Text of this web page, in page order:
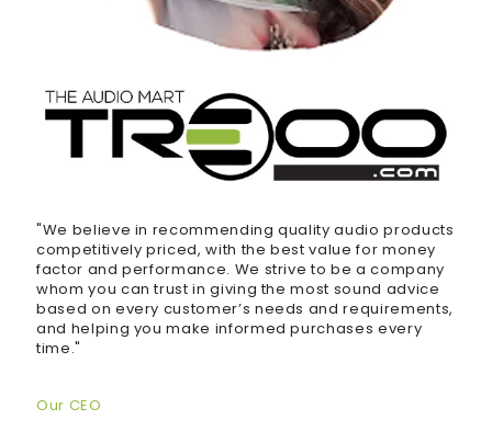
"We believe in recommending quality audio products
competitively priced, with the best value for money
factor and performance. We strive to be a company
whom you can trust in giving the most sound advice
based on every customer’s needs and requirements,
and helping you make informed purchases every
time."
Our CEO